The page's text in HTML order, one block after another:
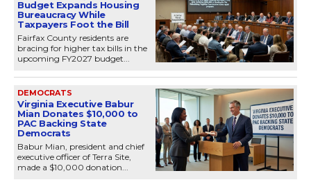
Budget Expands Housing
Bureaucracy While
Taxpayers Foot the Bill
Fairfax County residents are
bracing for higher tax bills in the
upcoming FY2027 budget...
DEMOCRATS
Virginia Executive Babur
Mian Donates $10,000 to
PAC Backing State
Democrats
Babur Mian, president and chief
executive officer of Terra Site,
made a $10,000 donation...